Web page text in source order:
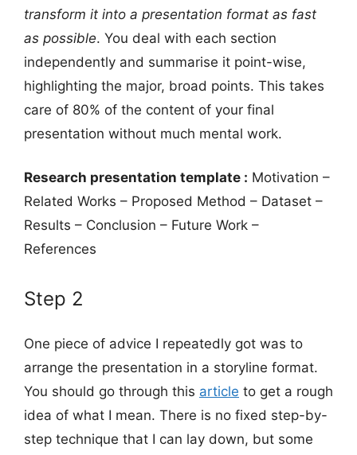
transform it into a presentation format as fast
as possible. You deal with each section
independently and summarise it point-wise,
highlighting the major, broad points. This takes
care of 80% of the content of your final
presentation without much mental work.
Research presentation template : Motivation –
Related Works – Proposed Method – Dataset –
Results – Conclusion – Future Work –
References
Step 2
One piece of advice I repeatedly got was to
arrange the presentation in a storyline format.
You should go through this article to get a rough
idea of what I mean. There is no fixed step-by-
step technique that I can lay down, but some